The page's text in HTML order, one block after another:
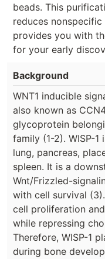
beads. This
reduces
provides you with
for your early
Background
WNT1 inducible
also known as
glycoprotein
family (1-2). WISP-1
lung, pancreas,
spleen. It is a
Wnt/Frizzled-
with cell survival
cell proliferation
while repressing
Therefore, WISP-1
during bone